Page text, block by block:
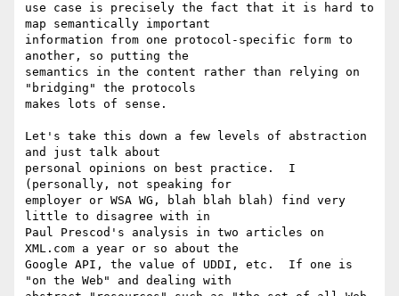
use case is precisely the fact that it is hard to
map semantically important
information from one protocol-specific form to
another, so putting the
semantics in the content rather than relying on
"bridging" the protocols
makes lots of sense.
Let's take this down a few levels of abstraction
and just talk about
personal opinions on best practice.  I
(personally, not speaking for
employer or WSA WG, blah blah blah) find very
little to disagree with in
Paul Prescod's analysis in two articles on
XML.com a year or so about the
Google API, the value of UDDI, etc.  If one is
"on the Web" and dealing with